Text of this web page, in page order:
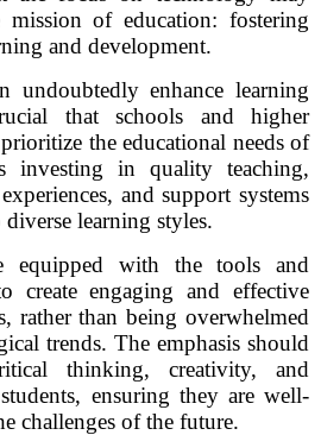
mission of education: fostering
and development.
undoubtedly enhance learning
that schools and higher
the educational needs of
investing in quality teaching,
and support systems
diverse learning styles.
equipped with the tools and
create engaging and effective
rather than being overwhelmed
trends. The emphasis should
thinking, creativity, and
ensuring they are well-
challenges of the future.